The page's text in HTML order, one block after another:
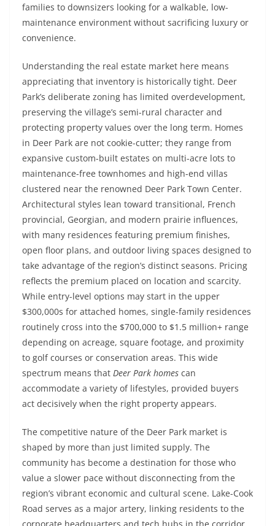
families to downsizers looking for a walkable, low-
maintenance environment without sacrificing luxury or
convenience.
Understanding the real estate market here means
appreciating that inventory is historically tight. Deer
Park’s deliberate zoning has limited overdevelopment,
preserving the village’s semi-rural character and
protecting property values over the long term. Homes
in Deer Park are not cookie-cutter; they range from
expansive custom-built estates on multi-acre lots to
maintenance-free townhomes and high-end villas
clustered near the renowned Deer Park Town Center.
Architectural styles lean toward transitional, French
provincial, Georgian, and modern prairie influences,
with many residences featuring premium finishes,
open floor plans, and outdoor living spaces designed to
take advantage of the region’s distinct seasons. Pricing
reflects the premium placed on location and scarcity.
While entry-level options may start in the upper
$300,000s for attached homes, single-family residences
routinely cross into the $700,000 to $1.5 million+ range
depending on acreage, square footage, and proximity
to golf courses or conservation areas. This wide
spectrum means that Deer Park homes can
accommodate a variety of lifestyles, provided buyers
act decisively when the right property appears.
The competitive nature of the Deer Park market is
shaped by more than just limited supply. The
community has become a destination for those who
value a slower pace without disconnecting from the
region’s vibrant economic and cultural scene. Lake-Cook
Road serves as a major artery, linking residents to the